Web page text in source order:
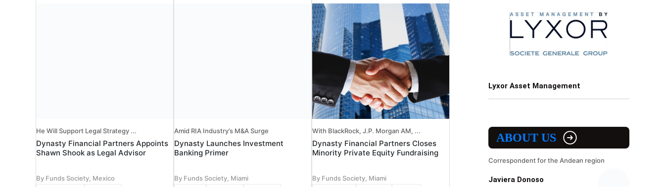
He Will Support Legal Strategy ...
Dynasty Financial Partners Appoints
Shawn Shook as Legal Advisor
By Funds Society, Mexico
Amid RIA Industry’s M&A Surge
Dynasty Launches Investment
Banking Primer
By Funds Society, Miami
With BlackRock, J.P. Morgan AM, ...
Dynasty Financial Partners Closes
Minority Private Equity Fundraising
By Funds Society, Miami
Lyxor Asset Management
ABOUT US
Correspondent for the Andean region
Javiera Donoso